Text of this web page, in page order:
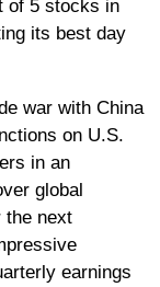
of 5 stocks in
its best day
war with China
on U.S.
in an
global
the next
earnings